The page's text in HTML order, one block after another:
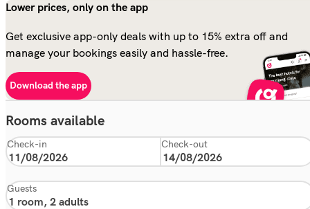
Lower prices, only on the app
Get exclusive app-only deals with up to 15% extra off and
manage your bookings easily and hassle-free.
Download the app
Rooms available
Check-in Check-out
Guests